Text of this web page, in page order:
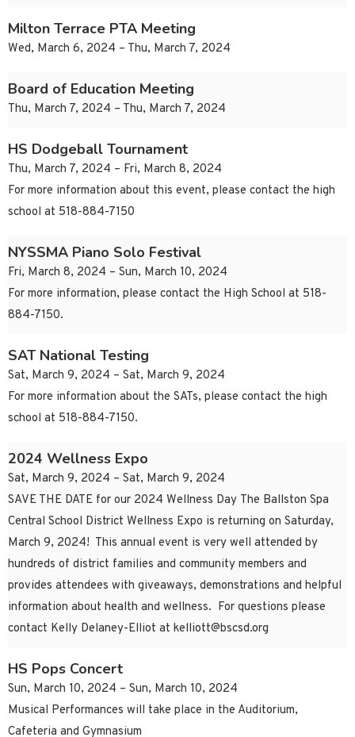
Milton Terrace PTA Meeting
Wed, March 6, 2024 – Thu, March 7, 2024
Board of Education Meeting
Thu, March 7, 2024 – Thu, March 7, 2024
HS Dodgeball Tournament
Thu, March 7, 2024 – Fri, March 8, 2024
For more information about this event, please contact the high
school at 518-884-7150
NYSSMA Piano Solo Festival
Fri, March 8, 2024 – Sun, March 10, 2024
For more information, please contact the High School at 518-
884-7150.
SAT National Testing
Sat, March 9, 2024 – Sat, March 9, 2024
For more information about the SATs, please contact the high
school at 518-884-7150.
2024 Wellness Expo
Sat, March 9, 2024 – Sat, March 9, 2024
SAVE THE DATE for our 2024 Wellness Day The Ballston Spa
Central School District Wellness Expo is returning on Saturday,
March 9, 2024! This annual event is very well attended by
hundreds of district families and community members and
provides attendees with giveaways, demonstrations and helpful
information about health and wellness. For questions please
contact Kelly Delaney-Elliot at kelliott@bscsd.org
HS Pops Concert
Sun, March 10, 2024 – Sun, March 10, 2024
Musical Performances will take place in the Auditorium,
Cafeteria and Gymnasium